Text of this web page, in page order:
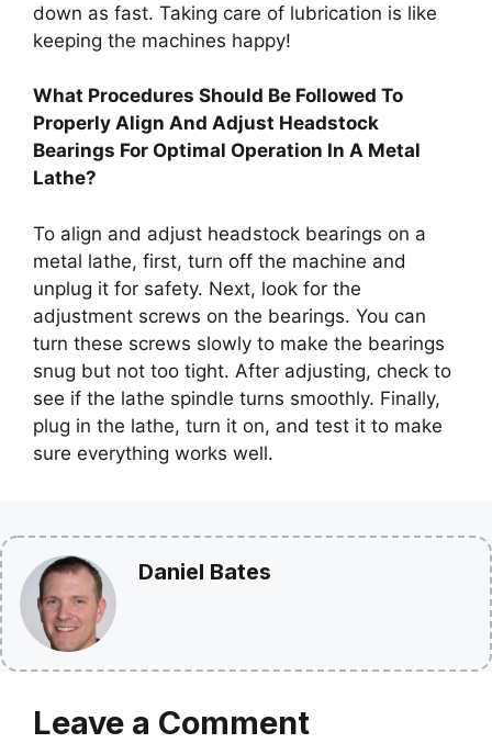
down as fast. Taking care of lubrication is like
keeping the machines happy!
What Procedures Should Be Followed To
Properly Align And Adjust Headstock
Bearings For Optimal Operation In A Metal
Lathe?
To align and adjust headstock bearings on a
metal lathe, first, turn off the machine and
unplug it for safety. Next, look for the
adjustment screws on the bearings. You can
turn these screws slowly to make the bearings
snug but not too tight. After adjusting, check to
see if the lathe spindle turns smoothly. Finally,
plug in the lathe, turn it on, and test it to make
sure everything works well.
Daniel Bates
Leave a Comment